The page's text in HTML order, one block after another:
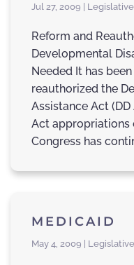
Jul 27, 2009 |
Reform and
Developmental
Needed It has
reauthorized the
Assistance Act
Act appropriations
Congress has
MEDICAID
May 4, 2009 |